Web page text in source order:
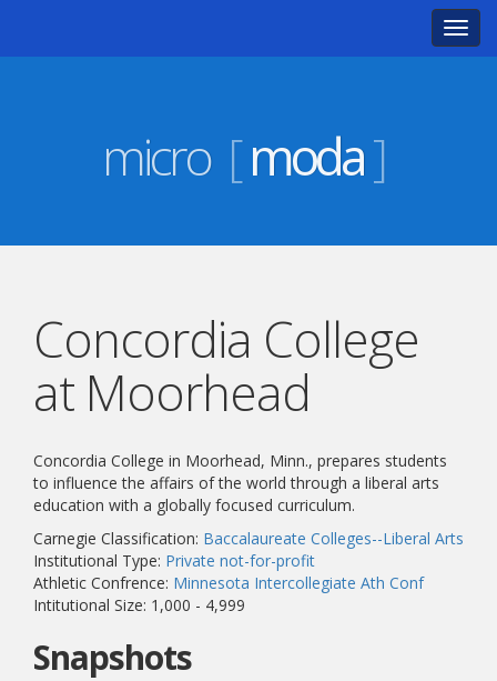
micro [moda]
Concordia College
at Moorhead
Concordia College in Moorhead, Minn., prepares students
to influence the affairs of the world through a liberal arts
education with a globally focused curriculum.
Carnegie Classification: Baccalaureate Colleges--Liberal Arts
Institutional Type: Private not-for-profit
Athletic Confrence: Minnesota Intercollegiate Ath Conf
Intitutional Size: 1,000 - 4,999
Snapshots